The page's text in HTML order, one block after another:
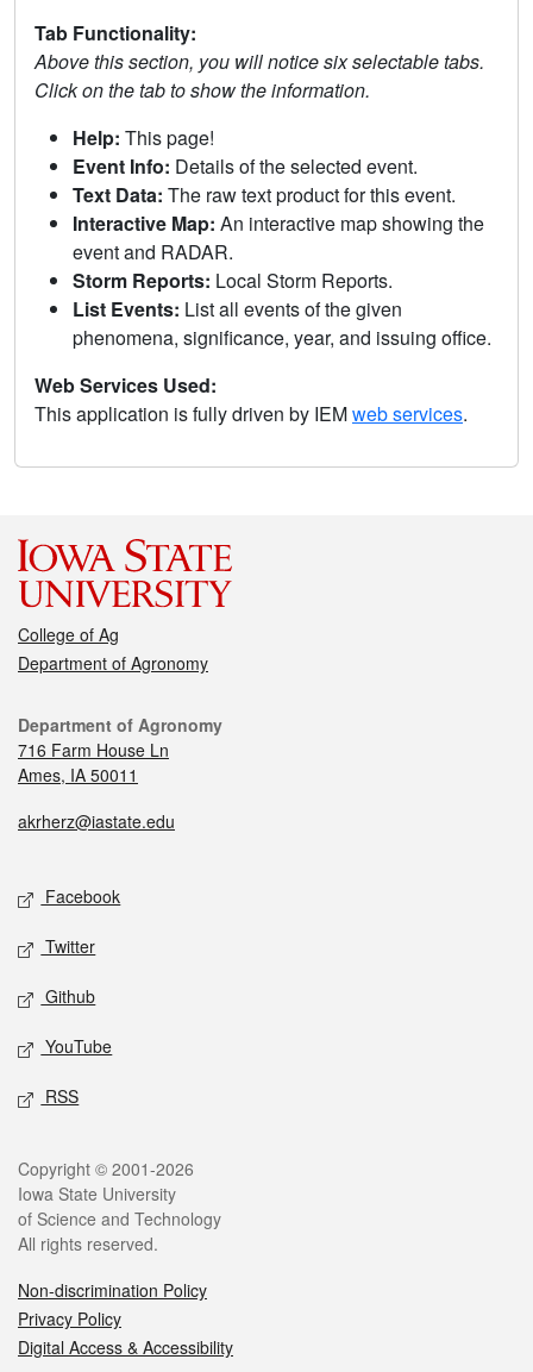
Tab Functionality:
Above this section, you will notice six selectable tabs.
Click on the tab to show the information.
Help: This page!
Event Info: Details of the selected event.
Text Data: The raw text product for this event.
Interactive Map: An interactive map showing the
event and RADAR.
Storm Reports: Local Storm Reports.
List Events: List all events of the given
phenomena, significance, year, and issuing office.
Web Services Used:
This application is fully driven by IEMweb services.
College of Ag
Department of Agronomy
Department of Agronomy
716 Farm House Ln
Ames, IA 50011
akrherz@iastate.edu
Facebook
Twitter
Github
YouTube
RSS
Copyright © 2001-2026
Iowa State University
of Science and Technology
All rights reserved.
Non-discrimination Policy
Privacy Policy
Digital Access & Accessibility